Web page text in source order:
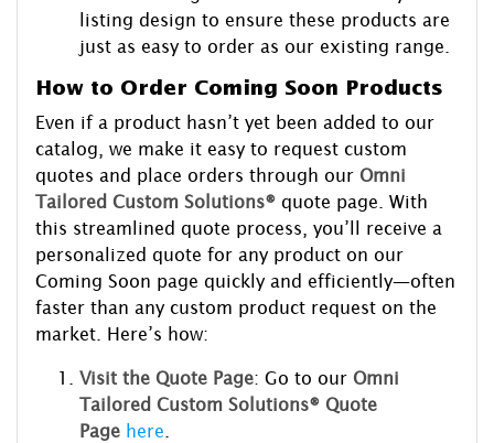
listing design to ensure these products are
just as easy to order as our existing range.
How to Order Coming Soon Products
Even if a product hasn’t yet been added to our
catalog, we make it easy to request custom
quotes and place orders through our Omni
Tailored Custom Solutions® quote page. With
this streamlined quote process, you’ll receive a
personalized quote for any product on our
Coming Soon page quickly and efficiently—often
faster than any custom product request on the
market. Here’s how:
Visit the Quote Page: Go to our Omni
Tailored Custom Solutions® Quote
Page here